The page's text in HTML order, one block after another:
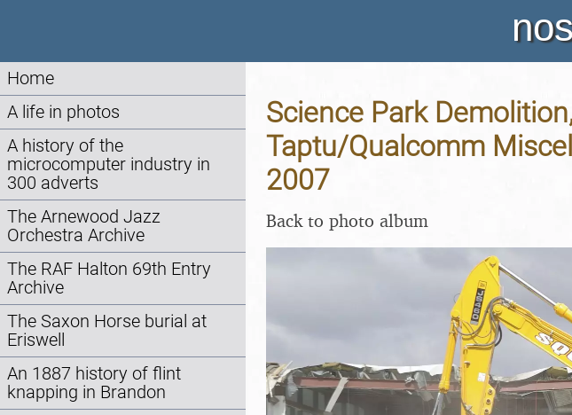
Home
A life in photos
A history of the
microcomputer industry in
300 adverts
The Arnewood Jazz
Orchestra Archive
The RAF Halton 69th Entry
Archive
The Saxon Horse burial at
Eriswell
An 1887 history of flint
knapping in Brandon
Science Park
Taptu/Qualcomm
2007
Back to photo album